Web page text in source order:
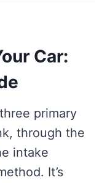
Car:
primary
through the
intake
It’s